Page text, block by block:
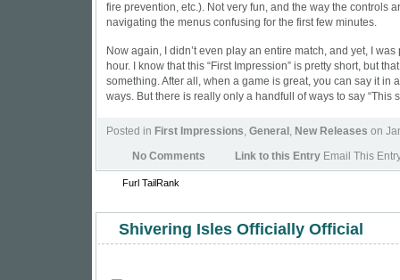
fire prevention, etc.). Not very fun, and the way the controls
navigating the menus confusing for the first few minutes.
Now again, I didn’t even play an entire match, and yet, I
hour. I know that this “First Impression” is pretty short, but
something. After all, when a game is great, you can say it in
ways. But there is really only a handfull of ways to say “This
Posted in First Impressions, General , New Releases on
No Comments
Link to this Entry Email This
Furl TailRank
Shivering Isles Officially Official